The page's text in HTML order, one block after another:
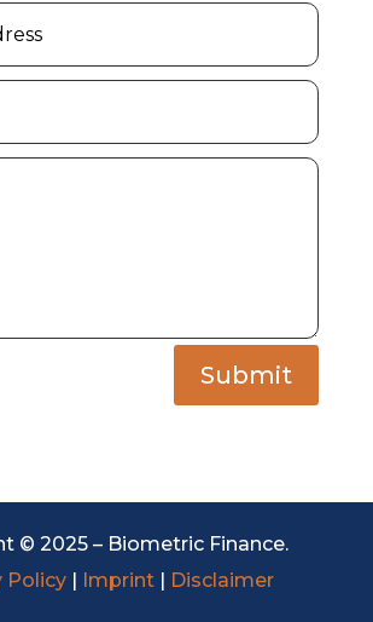
Submit
© 2025 – Biometric Finance.
Policy| Imprint| Disclaimer